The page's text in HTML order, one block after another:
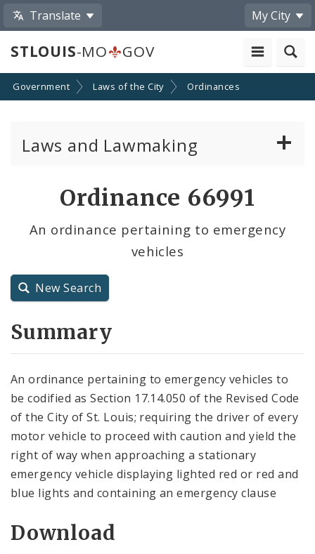
Translate My City
STLOUIS-MO GOV
Government Laws of the City Ordinances
Laws and Lawmaking
City Charter
Ordinance 66991
An ordinance pertaining to emergency
vehicles
New Search
Summary
An ordinance pertaining to emergency vehicles to
be codified as Section 17.14.050 of the Revised Code
of the City of St. Louis; requiring the driver of every
motor vehicle to proceed with caution and yield the
right of way when approaching a stationary
emergency vehicle displaying lighted red or red and
blue lights and containing an emergency clause
Download